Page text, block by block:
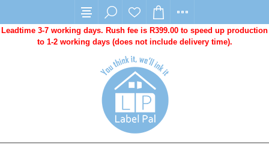
Leadtime 3-7 working days. Rush fee is R399.00 to speed up production
to 1-2 working days (does not include delivery time).